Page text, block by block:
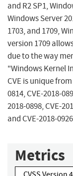
and R2 SP1,
Windows Server
1703, and 1709,
version 1709
due to the way
"Windows Kernel
CVE is unique from
0814, CVE-2018-
2018-0898, CVE-
and CVE-2018-
Metrics